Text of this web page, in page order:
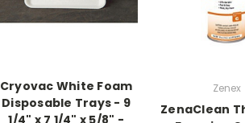
Cryovac White Foam
Disposable Trays - 9
Zenex
ZenaClean